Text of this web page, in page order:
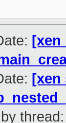
[xen
[xen
thread: